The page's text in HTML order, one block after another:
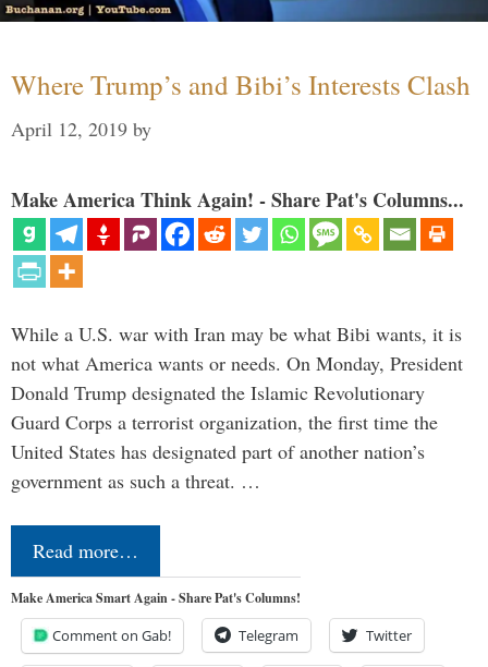
Where Trump’s and Bibi’s Interests Clash
April 12, 2019 by
Make America Think Again! - Share Pat's Columns...
While a U.S. war with Iran may be what Bibi wants, it is
not what America wants or needs. On Monday, President
Donald Trump designated the Islamic Revolutionary
Guard Corps a terrorist organization, the first time the
United States has designated part of another nation’s
government as such a threat. …
Read more…
Make America Smart Again - Share Pat's Columns!
Comment on Gab! Telegram Twitter